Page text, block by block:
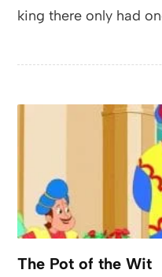
king there only had
The Pot of the Wit